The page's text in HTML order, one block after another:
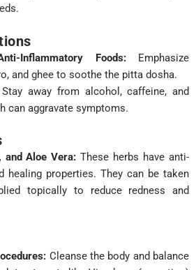
Inflammatory Foods:Emphasize
and ghee to soothe the pitta dosha.
away from alcohol, caffeine, and
can aggravate symptoms.
and Aloe Vera: These herbs have anti-
healing properties. They can be taken
topically to reduce redness and
Cleanse the body and balance